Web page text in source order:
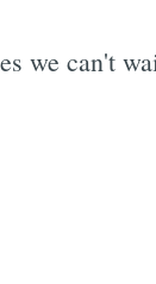
we can't